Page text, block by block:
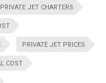
PRIVATE JET CHARTERS
PRIVATE JET PRICES
COST